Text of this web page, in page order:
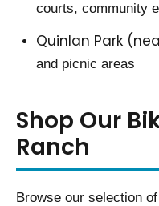
courts, community
Quinlan Park
and picnic areas
Shop Our
Ranch
Browse our selection